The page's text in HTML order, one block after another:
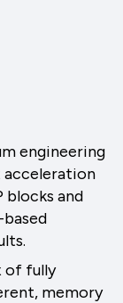
engineering
and
of fully
memory